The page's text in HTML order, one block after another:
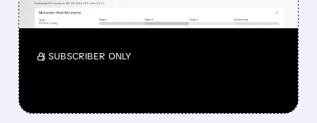
Investors reacted to the 24.2% ORR on the
official label.
/ SUBSCRIBER ONLY